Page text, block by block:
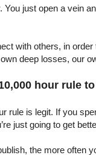
You just open a vein
with others, in
deep losses, our
hour rule
rule is legit. If you
just going to get
the more often